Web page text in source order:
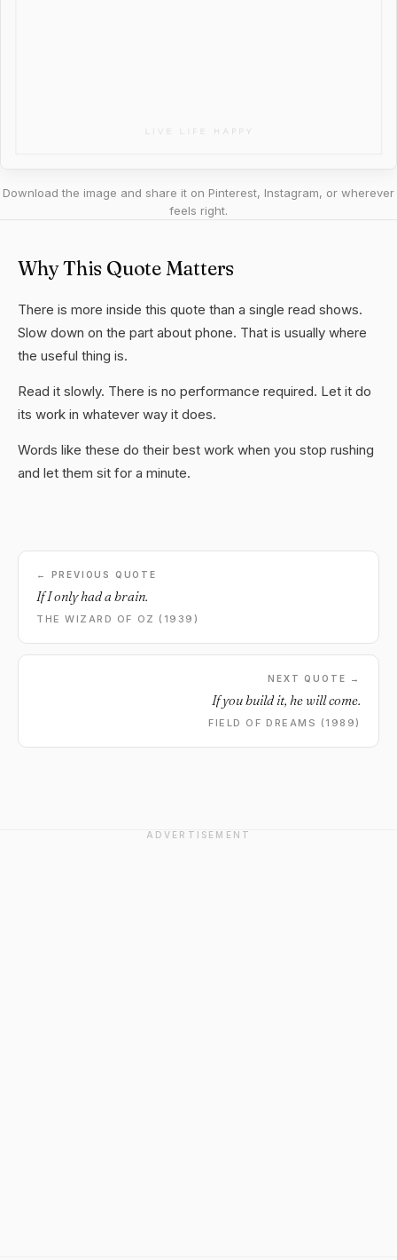
Download the image and share it on Pinterest, Instagram, or wherever
feels right.
Why This Quote Matters
There is more inside this quote than a single read shows.
Slow down on the part about phone. That is usually where
the useful thing is.
Read it slowly. There is no performance required. Let it do
its work in whatever way it does.
Words like these do their best work when you stop rushing
and let them sit for a minute.
← PREVIOUS QUOTE
If I only had a brain.
THE WIZARD OF OZ (1939)
NEXT QUOTE →
If you build it, he will come.
FIELD OF DREAMS (1989)
ADVERTISEMENT